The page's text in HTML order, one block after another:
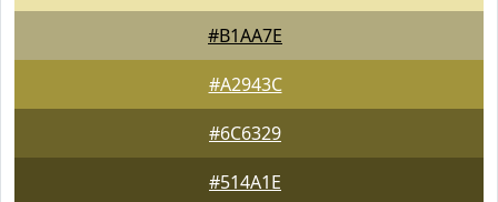
#B1AA7E
#A2943C
#6C6329
#514A1E